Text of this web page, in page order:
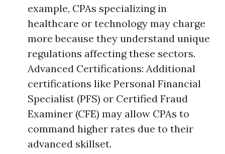
example, CPAs specializing in
healthcare or technology may charge
more because they understand unique
regulations affecting these sectors.
Advanced Certifications: Additional
certifications like Personal Financial
Specialist (PFS) or Certified Fraud
Examiner (CFE) may allow CPAs to
command higher rates due to their
advanced skillset.